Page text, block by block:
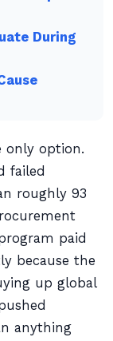
During
only option.
failed
roughly 93
paid
because the
up global
anything